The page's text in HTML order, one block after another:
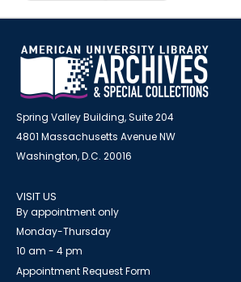
Spring Valley Building, Suite 204
4801 Massachusetts Avenue NW
Washington, D.C. 20016
VISIT US
By appointment only
Monday-Thursday
10 am - 4 pm
Appointment Request Form